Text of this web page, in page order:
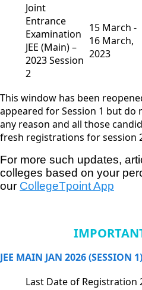
Joint
Entrance
Examination
JEE (Main) –
2023 Session
2
15 March -
16 March,
2023
This window has been
appeared for Session 1 but do
any reason and all those
fresh registrations for session
For more such updates,
colleges based on your
our CollegeTpoint App
JEE MAIN JAN 2026 (SESSION 1)
Last Date of Registration